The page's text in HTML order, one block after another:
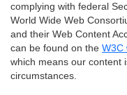
complying with federal
World Wide Web
and their Web Content
can be found on the W3C
which means our content
circumstances.